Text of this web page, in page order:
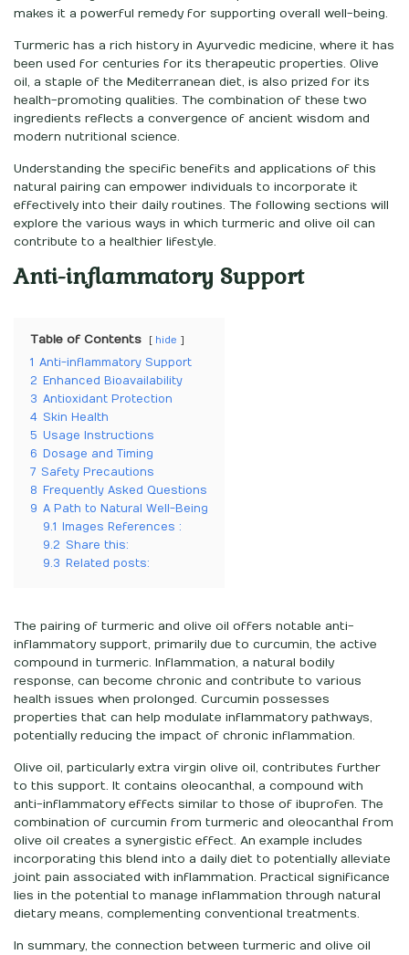
makes it a powerful remedy for supporting overall well-being.
Turmeric has a rich history in Ayurvedic medicine, where it has
been used for centuries for its therapeutic properties. Olive
oil, a staple of the Mediterranean diet, is also prized for its
health-promoting qualities. The combination of these two
ingredients reflects a convergence of ancient wisdom and
modern nutritional science.
Understanding the specific benefits and applications of this
natural pairing can empower individuals to incorporate it
effectively into their daily routines. The following sections will
explore the various ways in which turmeric and olive oil can
contribute to a healthier lifestyle.
Anti-inflammatory Support
Table of Contents hide
1 Anti-inflammatory Support
2
Enhanced Bioavailability
3 Antioxidant Protection
4 Skin Health
5 Usage Instructions
6
Dosage and Timing
7 Safety Precautions
8
Frequently Asked Questions
9 A Path to Natural Well-Being
9.1
Images References :
9.2 Share this:
9.3
Related posts:
The pairing of turmeric and olive oil offers notable anti-
inflammatory support, primarily due to curcumin, the active
compound in turmeric. Inflammation, a natural bodily
response, can become chronic and contribute to various
health issues when prolonged. Curcumin possesses
properties that can help modulate inflammatory pathways,
potentially reducing the impact of chronic inflammation.
Olive oil, particularly extra virgin olive oil, contributes further
to this support. It contains oleocanthal, a compound with
anti-inflammatory effects similar to those of ibuprofen. The
combination of curcumin from turmeric and oleocanthal from
olive oil creates a synergistic effect. An example includes
incorporating this blend into a daily diet to potentially alleviate
joint pain associated with inflammation. Practical significance
lies in the potential to manage inflammation through natural
dietary means, complementing conventional treatments.
In summary, the connection between turmeric and olive oil